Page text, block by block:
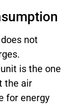
not
is the one
the air
for energy